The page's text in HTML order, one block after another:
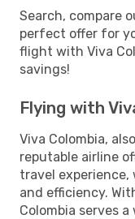
Search, compare
perfect offer for
flight with Viva
savings!
Flying with
Viva Colombia,
reputable airline
travel
and efficiency.
Colombia serves